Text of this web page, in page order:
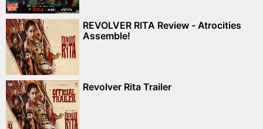
REVOLVER RITA Review - Atrocities
Assemble!
Revolver Rita Trailer